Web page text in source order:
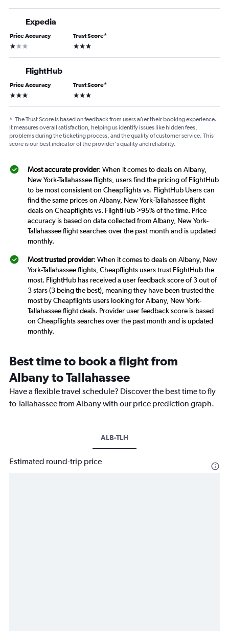
Expedia
Price Accuracy
1 star
Trust Score*
3 stars
FlightHub
Price Accuracy
3 stars
Trust Score*
3 stars
* The Trust Score is based on feedback from users after their booking experience.
It measures overall satisfaction, helping us identify issues like hidden fees,
problems during the ticketing process, and the quality of customer service. This
score is our best indicator of the provider's quality and reliability.
Most accurate provider: When it comes to deals on Albany,
New York-Tallahassee flights, users find the pricing of FlightHub
to be most consistent on Cheapflights vs. FlightHub Users can
find the same prices on Albany, New York-Tallahassee flight
deals on Cheapflights vs. FlightHub >95% of the time. Price
accuracy is based on data collected from Albany, New York-
Tallahassee flight searches over the past month and is updated
monthly.
Most trusted provider: When it comes to deals on Albany, New
York-Tallahassee flights, Cheapflights users trust FlightHub the
most. FlightHub has received a user feedback score of 3 out of
3 stars (3 being the best), meaning they have been trusted the
most by Cheapflights users looking for Albany, New York-
Tallahassee flight deals. Provider user feedback score is based
on Cheapflights searches over the past month and is updated
monthly.
Best time to book a flight from
Albany to Tallahassee
Have a flexible travel schedule? Discover the best time to fly
to Tallahassee from Albany with our price prediction graph.
ALB-TLH
Estimated round-trip price